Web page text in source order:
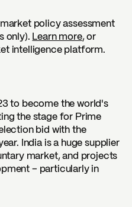
policy assessment
only). Learn more, or
intelligence platform.
to become the world's
the stage for Prime
bid with the
India is a huge supplier
market, and projects
– particularly in